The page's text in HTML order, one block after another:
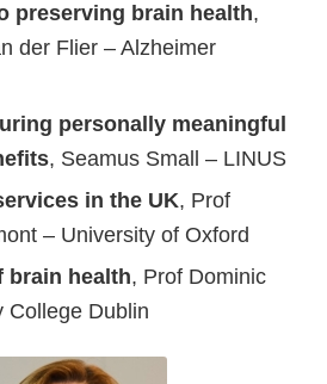
preserving brain health,
der Flier – Alzheimer
personally meaningful
, Seamus Small – LINUS
in the UK, Prof
– University of Oxford
brain health, Prof Dominic
College Dublin